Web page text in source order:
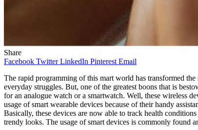
Share
Facebook Twitter LinkedIn Pinterest Email
The rapid programming of this mart world has transformed
everyday struggles. But, one of the greatest boons that is
for an analogue watch or a smartwatch. Well, these wireless
usage of smart wearable devices because of their handy
Basically, these devices are now able to track health
trendy looks. The usage of smart devices is commonly found